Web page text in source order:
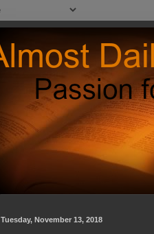
Tuesday, November 13, 2018